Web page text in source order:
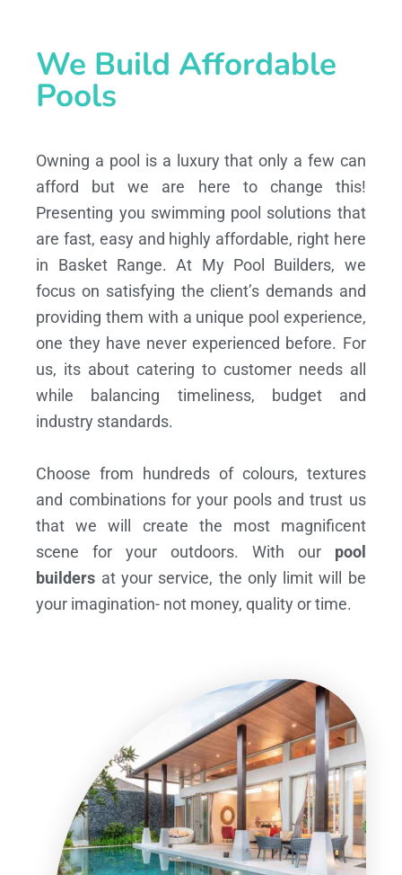
We Build Affordable
Pools
Owning a pool is a luxury that only a few can
afford but we are here to change this!
Presenting you swimming pool solutions that
are fast, easy and highly affordable, right here
in Basket Range. At My Pool Builders, we
focus on satisfying the client’s demands and
providing them with a unique pool experience,
one they have never experienced before. For
us, its about catering to customer needs all
while balancing timeliness, budget and
industry standards.
Choose from hundreds of colours, textures
and combinations for your pools and trust us
that we will create the most magnificent
scene for your outdoors. With our pool
builders at your service, the only limit will be
your imagination- not money, quality or time.